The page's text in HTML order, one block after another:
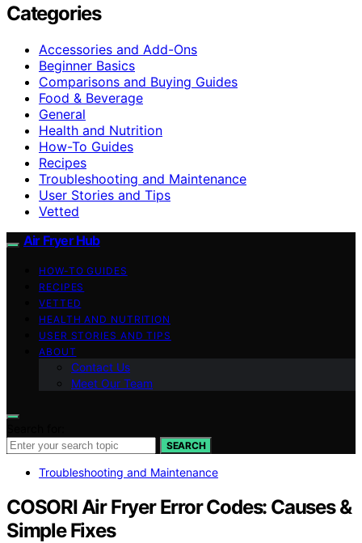
Categories
Accessories and Add-Ons
Beginner Basics
Comparisons and Buying Guides
Food & Beverage
General
Health and Nutrition
How-To Guides
Recipes
Troubleshooting and Maintenance
User Stories and Tips
Vetted
Air Fryer Hub
HOW-TO GUIDES
RECIPES
VETTED
HEALTH AND NUTRITION
USER STORIES AND TIPS
ABOUT
Contact Us
Meet Our Team
SEARCH
Troubleshooting and Maintenance
COSORI Air Fryer Error Codes: Causes &
Simple Fixes